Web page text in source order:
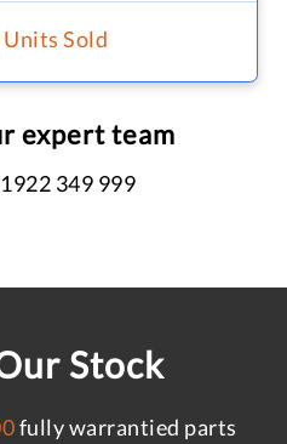
Units Sold
expert team
349 999
Stock
fully warrantied parts